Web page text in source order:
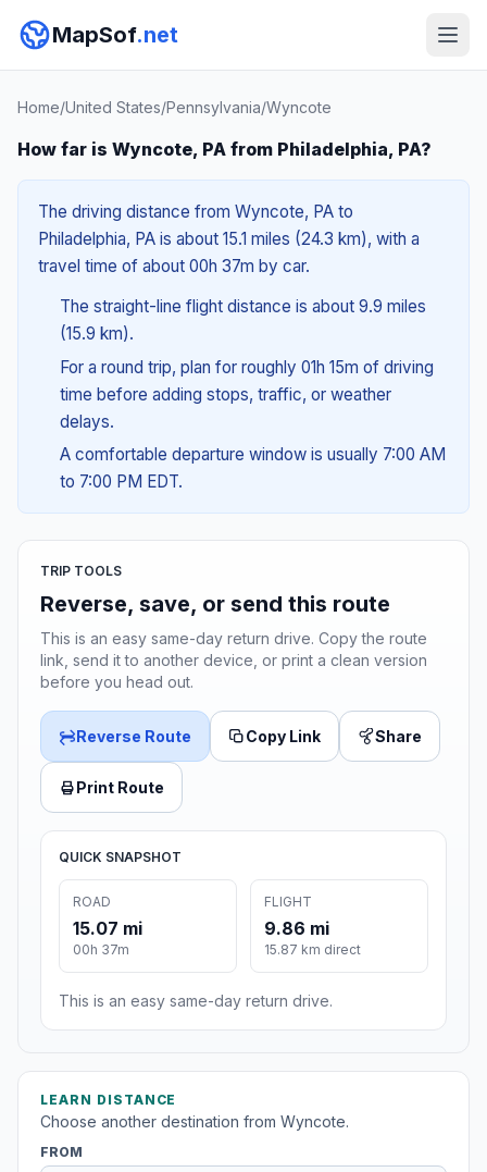
MapSof.net
Home/United States/Pennsylvania/Wyncote
How far is Wyncote, PA from Philadelphia, PA?
The driving distance from Wyncote, PA to
Philadelphia, PA is about 15.1 miles (24.3 km), with a
travel time of about 00h 37m by car.
The straight-line flight distance is about 9.9 miles
(15.9 km).
For a round trip, plan for roughly 01h 15m of driving
time before adding stops, traffic, or weather
delays.
A comfortable departure window is usually 7:00 AM
to 7:00 PM EDT.
TRIP TOOLS
Reverse, save, or send this route
This is an easy same-day return drive. Copy the route
link, send it to another device, or print a clean version
before you head out.
Reverse Route Copy Link Share
Print Route
QUICK SNAPSHOT
ROAD
15.07 mi
00h 37m
FLIGHT
9.86 mi
15.87 km direct
This is an easy same-day return drive.
LEARN DISTANCE
Choose another destination from Wyncote.
FROM